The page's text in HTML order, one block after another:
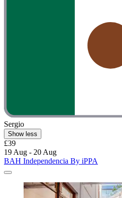
Sergio
Show less
£39
19 Aug - 20 Aug
BAH Independencia By iPPA